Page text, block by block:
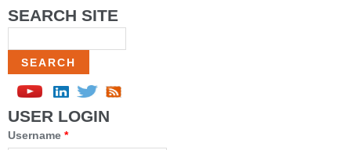
SEARCH SITE
USER LOGIN
Username *